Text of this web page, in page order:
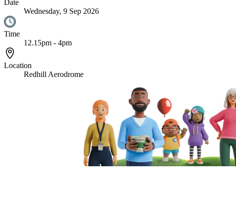
Date
Wednesday, 9 Sep 2026
Time
12.15pm - 4pm
Location
Redhill Aerodrome